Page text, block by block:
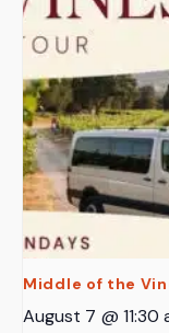
Middle of the
August 7 @ 11:30